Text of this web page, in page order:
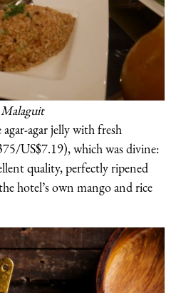
agar-agar jelly with fresh
US$7.19), which was divine:
quality, perfectly ripened
hotel’s own mango and rice